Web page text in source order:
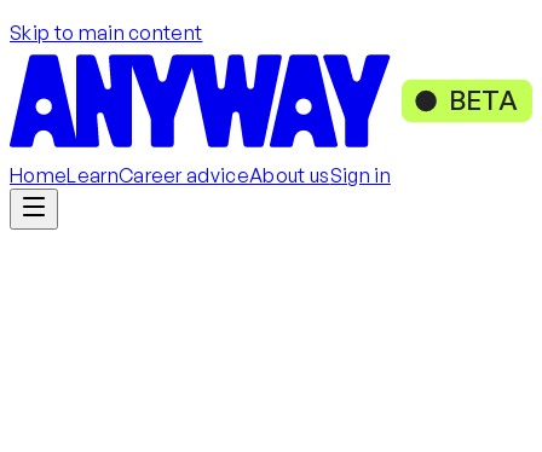
Skip to main content
BETA
HomeLearnCareer adviceAbout usSign in